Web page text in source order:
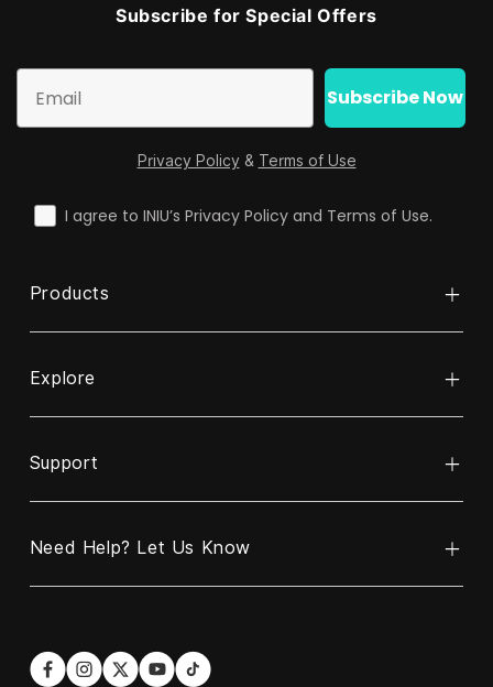
Subscribe for Special Offers
Subscribe Now
Privacy Policy & Terms of Use
checkI agree to INIU’s Privacy Policy and Terms of Use.
Products
Power Bank
Car Charger
Explore
About INIU
Become Our Affiliate Partner
Support
Contact Us
Shipping Policy
Need Help? Let Us Know
US:
+1 606-220-6170
Languages: EN/ES
contact@iniu.shop